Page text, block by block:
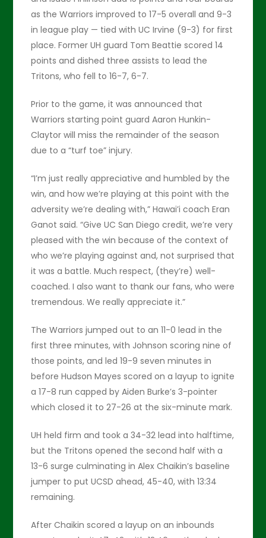
as the Warriors improved to 17-5 overall and 9-3
in league play — tied with UC Irvine (9-3) for first
place. Former UH guard Tom Beattie scored 14
points and dished three assists to lead the
Tritons, who fell to 16-7, 6-7.
Prior to the game, it was announced that
Warriors starting point guard Aaron Hunkin-
Claytor will miss the remainder of the season
due to a “turf toe” injury.
“I’m just really appreciative and humbled by the
win, and how we’re playing at this point with the
adversity we’re dealing with,” Hawai’i coach Eran
Ganot said. “Give UC San Diego credit, we’re very
pleased with the win because of the context of
who we’re playing against and, not surprised that
it was a battle. Much respect, (they’re) well-
coached. I also want to thank our fans, who were
tremendous. We really appreciate it.”
The Warriors jumped out to an 11-0 lead in the
first three minutes, with Johnson scoring nine of
those points, and led 19-9 seven minutes in
before Hudson Mayes scored on a layup to ignite
a 17-8 run capped by Aiden Burke’s 3-pointer
which closed it to 27-26 at the six-minute mark.
UH held firm and took a 34-32 lead into halftime,
but the Tritons opened the second half with a
13-6 surge culminating in Alex Chaikin’s baseline
jumper to put UCSD ahead, 45-40, with 13:34
remaining.
After Chaikin scored a layup on an inbounds